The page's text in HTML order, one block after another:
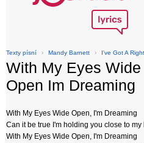
Texty písní › Mandy Barnett › I've Got A
With My Eyes Wide
Open Im Dreaming
With My Eyes Wide Open, I'm Dreaming
Can it be true I'm holding you close to my
With My Eyes Wide Open, I'm Dreaming